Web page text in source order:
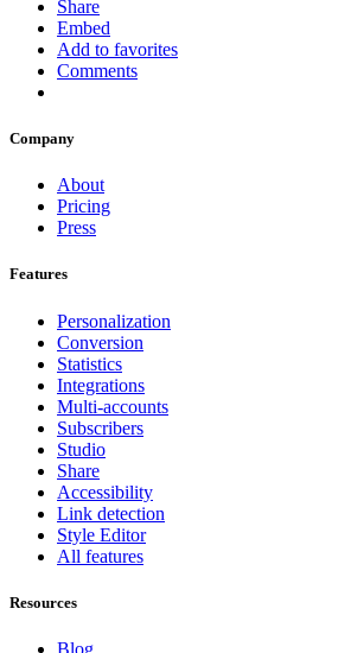
Share
Embed
Add to favorites
Comments
Company
About
Pricing
Press
Features
Personalization
Conversion
Statistics
Integrations
Multi-accounts
Subscribers
Studio
Share
Accessibility
Link detection
Style Editor
All features
Resources
Blog